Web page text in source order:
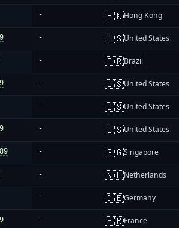
- 🇭🇰Hong Kong
- 🇺🇸United States
- 🇧🇷Brazil
- 🇺🇸United States
- 🇺🇸United States
- 🇺🇸United States
- 🇸🇬Singapore
- 🇳🇱Netherlands
- 🇩🇪Germany
- 🇫🇷France